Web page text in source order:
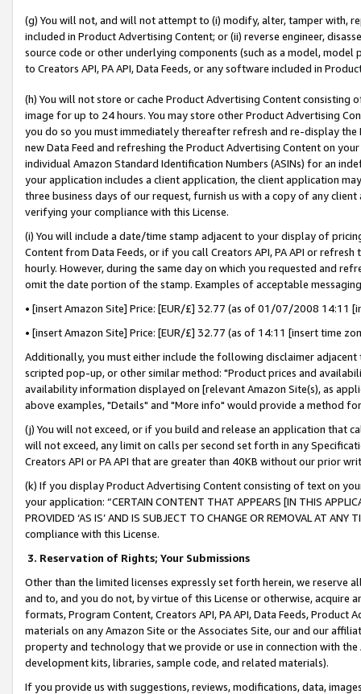
(g) You will not, and will not attempt to (i) modify, alter, tamper with,
included in Product Advertising Content; or (ii) reverse engineer,
source code or other underlying components (such as a model,
to Creators API, PA API, Data Feeds, or any software included in
(h) You will not store or cache Product Advertising Content
image for up to 24 hours. You may store other Product Advertising
you do so you must immediately thereafter refresh and re-display the
new Data Feed and refreshing the Product Advertising Content on
individual Amazon Standard Identification Numbers (ASINs) for an
your application includes a client application, the client application
three business days of our request, furnish us with a copy of any
verifying your compliance with this License.
(i) You will include a date/time stamp adjacent to your display of
Content from Data Feeds, or if you call Creators API, PA API or
hourly. However, during the same day on which you requested and
omit the date portion of the stamp. Examples of acceptable
• [insert Amazon Site] Price: [EUR/£] 32.77 (as of 01/07/2008 14:11
• [insert Amazon Site] Price: [EUR/£] 32.77 (as of 14:11 [insert time
Additionally, you must either include the following disclaimer
scripted pop-up, or other similar method: "Product prices and
availability information displayed on [relevant Amazon Site(s), as
above examples, "Details" and "More info" would provide a method
(j) You will not exceed, or if you build and release an application that
will not exceed, any limit on calls per second set forth in any
Creators API or PA API that are greater than 40KB without our prior
(k) If you display Product Advertising Content consisting of text on
your application: “CERTAIN CONTENT THAT APPEARS [IN THIS
PROVIDED ‘AS IS’ AND IS SUBJECT TO CHANGE OR REMOVAL AT
compliance with this License.
3. Reservation of Rights; Your Submissions
Other than the limited licenses expressly set forth herein, we
and to, and you do not, by virtue of this License or otherwise, acquire
formats, Program Content, Creators API, PA API, Data Feeds,
materials on any Amazon Site or the Associates Site, our and our
property and technology that we provide or use in connection with
development kits, libraries, sample code, and related materials).
If you provide us with suggestions, reviews, modifications, data,